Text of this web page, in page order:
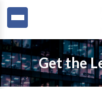
Get the